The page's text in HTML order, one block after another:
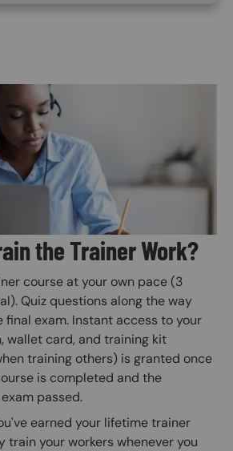
the Trainer Work?
course at your own pace (3
Quiz questions along the way
final exam. Instant access to your
wallet card, and training kit
training others) is granted once
is completed and the
passed.
earned your lifetime trainer
train your workers whenever you